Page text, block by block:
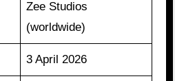
Zee Studios
(worldwide)
3 April 2026